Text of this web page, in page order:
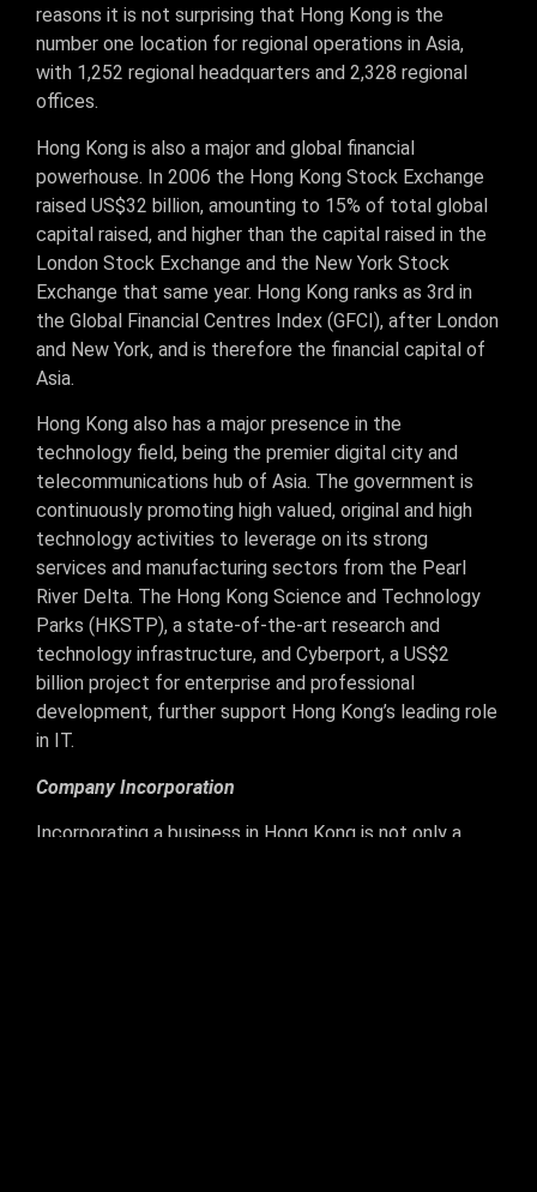
reasons it is not surprising that Hong Kong is the
number one location for regional operations in Asia,
with 1,252 regional headquarters and 2,328 regional
offices.
Hong Kong is also a major and global financial
powerhouse. In 2006 the Hong Kong Stock Exchange
raised US$32 billion, amounting to 15% of total global
capital raised, and higher than the capital raised in the
London Stock Exchange and the New York Stock
Exchange that same year. Hong Kong ranks as 3rd in
the Global Financial Centres Index (GFCI), after London
and New York, and is therefore the financial capital of
Asia.
Hong Kong also has a major presence in the
technology field, being the premier digital city and
telecommunications hub of Asia. The government is
continuously promoting high valued, original and high
technology activities to leverage on its strong
services and manufacturing sectors from the Pearl
River Delta. The Hong Kong Science and Technology
Parks (HKSTP), a state-of-the-art research and
technology infrastructure, and Cyberport, a US$2
billion project for enterprise and professional
development, further support Hong Kong’s leading role
in IT.
Company Incorporation
Incorporating a business in Hong Kong is not only a